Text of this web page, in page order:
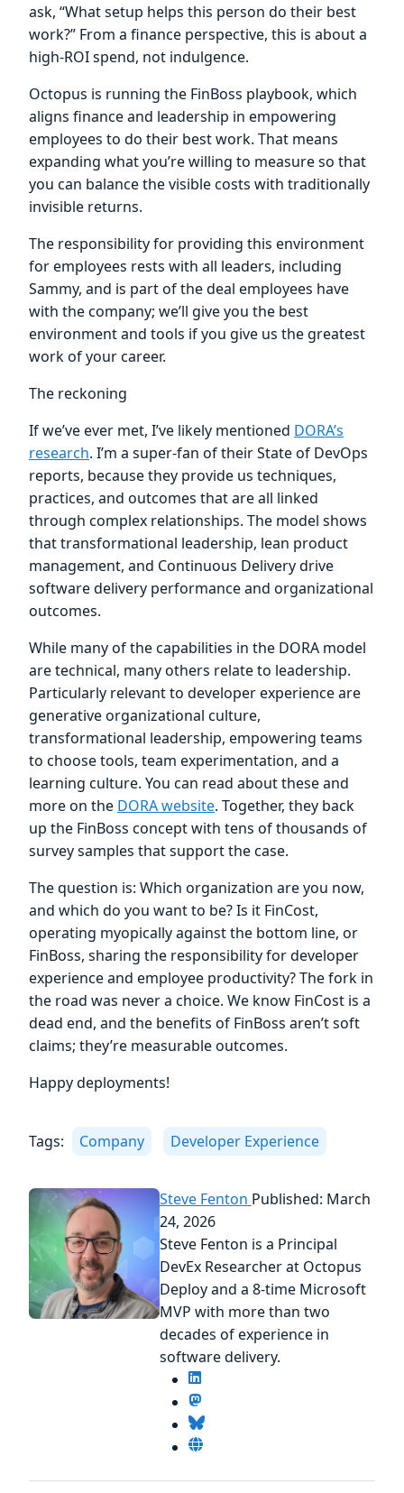
ask, “What setup helps this person do their best
work?” From a finance perspective, this is about a
high-ROI spend, not indulgence.
Octopus is running the FinBoss playbook, which
aligns finance and leadership in empowering
employees to do their best work. That means
expanding what you’re willing to measure so that
you can balance the visible costs with traditionally
invisible returns.
The responsibility for providing this environment
for employees rests with all leaders, including
Sammy, and is part of the deal employees have
with the company; we’ll give you the best
environment and tools if you give us the greatest
work of your career.
The reckoning
If we’ve ever met, I’ve likely mentioned DORA’s
research. I’m a super-fan of their State of DevOps
reports, because they provide us techniques,
practices, and outcomes that are all linked
through complex relationships. The model shows
that transformational leadership, lean product
management, and Continuous Delivery drive
software delivery performance and organizational
outcomes.
While many of the capabilities in the DORA model
are technical, many others relate to leadership.
Particularly relevant to developer experience are
generative organizational culture,
transformational leadership, empowering teams
to choose tools, team experimentation, and a
learning culture. You can read about these and
more on the DORA website. Together, they back
up the FinBoss concept with tens of thousands of
survey samples that support the case.
The question is: Which organization are you now,
and which do you want to be? Is it FinCost,
operating myopically against the bottom line, or
FinBoss, sharing the responsibility for developer
experience and employee productivity? The fork in
the road was never a choice. We know FinCost is a
dead end, and the benefits of FinBoss aren’t soft
claims; they’re measurable outcomes.
Happy deployments!
Tags: Company Developer Experience
Steve Fenton Published: March
24, 2026
Steve Fenton is a Principal
DevEx Researcher at Octopus
Deploy and a 8-time Microsoft
MVP with more than two
decades of experience in
software delivery.